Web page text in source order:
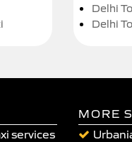
Delhi
Delhi
services
MORE